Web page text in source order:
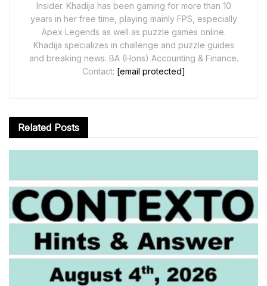
Insider. Khadija has been gaming for more than 10
years in her free time, playing mainly FPS, especially
Apex Legends as well as puzzle games online.
Khadija specializes in challenge and puzzle guides
and breaking news. BA (Hons) Accounting & Finance.
Contact: [email protected]
Related Posts